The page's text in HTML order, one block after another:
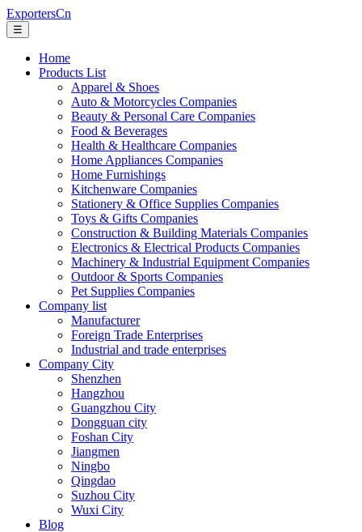
ExportersCn
☰
Home
Products List
Apparel & Shoes
Auto & Motorcycles Companies
Beauty & Personal Care Companies
Food & Beverages
Health & Healthcare Companies
Home Appliances Companies
Home Furnishings
Kitchenware Companies
Stationery & Office Supplies Companies
Toys & Gifts Companies
Construction & Building Materials Companies
Electronics & Electrical Products Companies
Machinery & Industrial Equipment Companies
Outdoor & Sports Companies
Pet Supplies Companies
Company list
Manufacturer
Foreign Trade Enterprises
Industrial and trade enterprises
Company City
Shenzhen
Hangzhou
Guangzhou City
Dongguan city
Foshan City
Jiangmen
Ningbo
Qingdao
Suzhou City
Wuxi City
Blog